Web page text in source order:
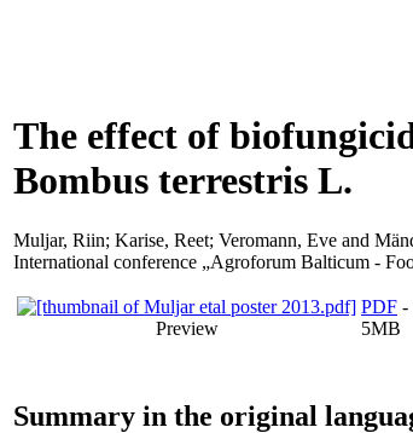
The effect of
Bombus terrestris L.
Muljar, Riin; Karise, Reet; Veromann, Eve and
International conference „Agroforum Balticum -
Preview
PDF -
5MB
Summary in the original